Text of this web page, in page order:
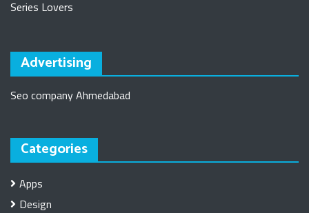
Series Lovers
Advertising
Seo company Ahmedabad
Categories
Apps
Design